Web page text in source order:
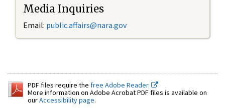
Media Inquiries
Email: public.affairs@nara.gov
PDF files require the free Adobe Reader.
More information on Adobe Acrobat PDF files is available on
ourAccessibility page.